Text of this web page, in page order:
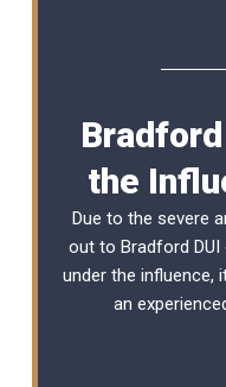
the
Due to the severe
out to Bradford
under the influence,
an